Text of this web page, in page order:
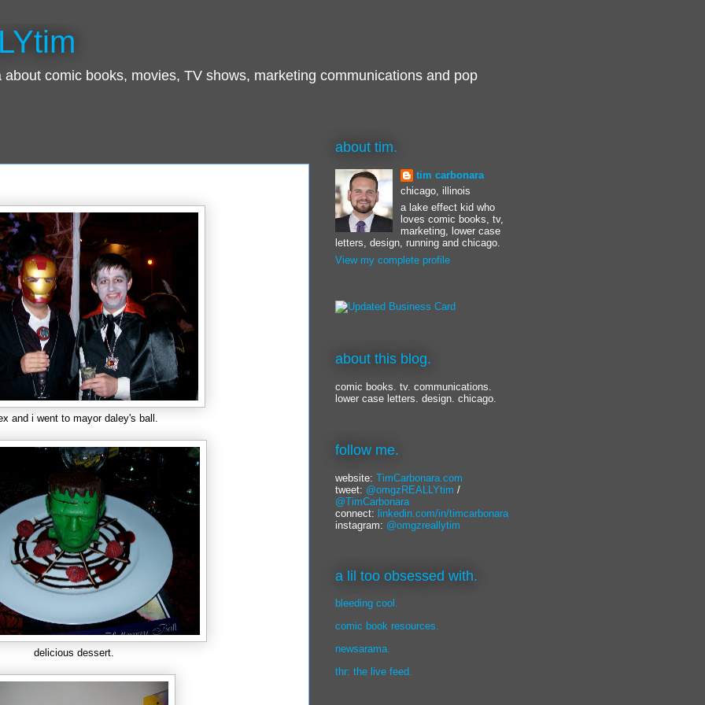
comic books, movies, TV shows, marketing communications and pop
and i went to mayor daley's ball.
delicious dessert.
about tim.
tim carbonara
chicago, illinois
a lake effect kid who
loves comic books, tv,
marketing, lower case
letters, design, running and chicago.
View my complete profile
about this blog.
comic books. tv. communications.
lower case letters. design. chicago.
follow me.
website: TimCarbonara.com
tweet: @omgzREALLYtim /
@TimCarbonara
connect: linkedin.com/in/timcarbonara
instagram: @omgzreallytim
a lil too obsessed with.
bleeding cool.
comic book resources.
newsarama.
thr: the live feed.